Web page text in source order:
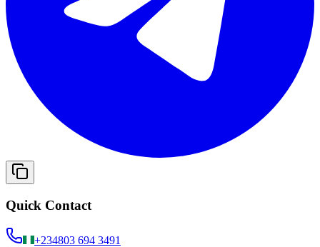
Quick Contact
+234803 694 3491